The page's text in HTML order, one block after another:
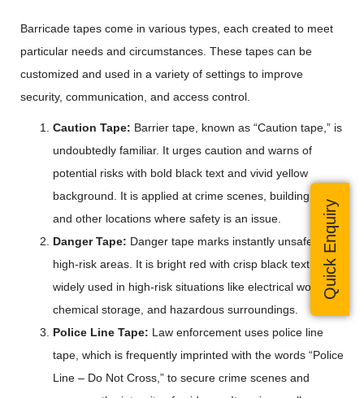
Barricade tapes come in various types, each created to meet
particular needs and circumstances. These tapes can be
customized and used in a variety of settings to improve
security, communication, and access control.
Caution Tape: Barrier tape, known as “Caution tape,” is
undoubtedly familiar. It urges caution and warns of
potential risks with bold black text and vivid yellow
background. It is applied at crime scenes, building sites,
and other locations where safety is an issue.
Danger Tape: Danger tape marks instantly unsafe or
high-risk areas. It is bright red with crisp black text. It is
widely used in high-risk situations like electrical work,
chemical storage, and hazardous surroundings.
Police Line Tape: Law enforcement uses police line
tape, which is frequently imprinted with the words “Police
Line – Do Not Cross,” to secure crime scenes and
Quick Enquiry